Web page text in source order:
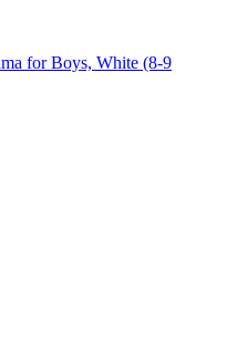
for Boys, White (8-9